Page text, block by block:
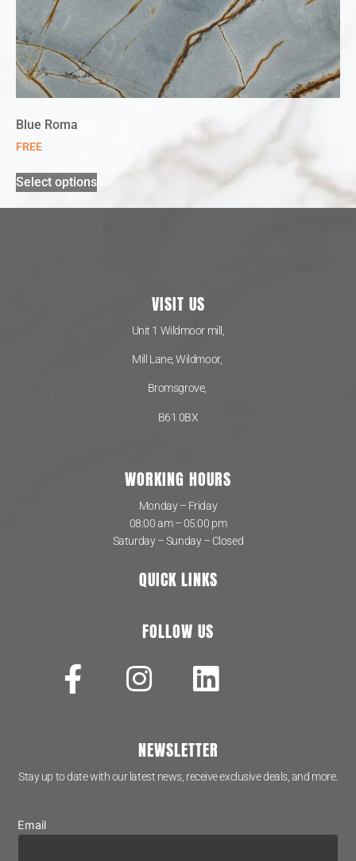
Blue Roma
FREE
Select options
VISIT US
Unit 1 Wildmoor mill,
Mill Lane, Wildmoor,
Bromsgrove,
B61 0BX
WORKING HOURS
Monday – Friday
08:00 am – 05:00 pm
Saturday – Sunday – Closed
QUICK LINKS
FOLLOW US
NEWSLETTER
Stay up to date with our latest news, receive exclusive deals, and more.
Email